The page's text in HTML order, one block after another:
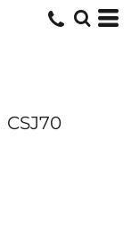
CSJ70